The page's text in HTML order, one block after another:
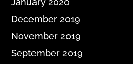
December 2019
November 2019
September 2019